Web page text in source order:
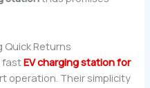
Quick Returns
fastEV charging station for
operation. Their simplicity